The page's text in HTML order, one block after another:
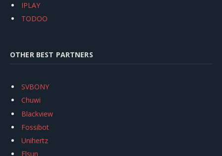
IPLAY
TODOO
OTHER BEST PARTNERS
SVBONY
Chuwi
Blackview
Fossibot
Unihertz
Flsun